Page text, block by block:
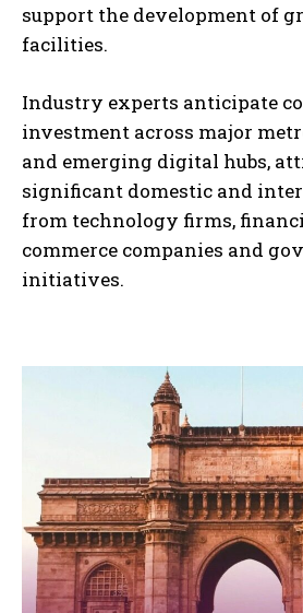
support the development of
facilities.
Industry experts anticipate
investment across major
and emerging digital hubs,
significant domestic and
from technology firms,
commerce companies and
initiatives.